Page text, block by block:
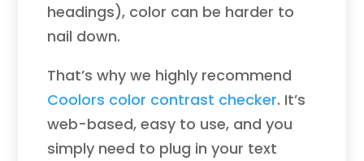
headings), color can be harder to
nail down.
That’s why we highly recommend
Coolors color contrast checker. It’s
web-based, easy to use, and you
simply need to plug in your text